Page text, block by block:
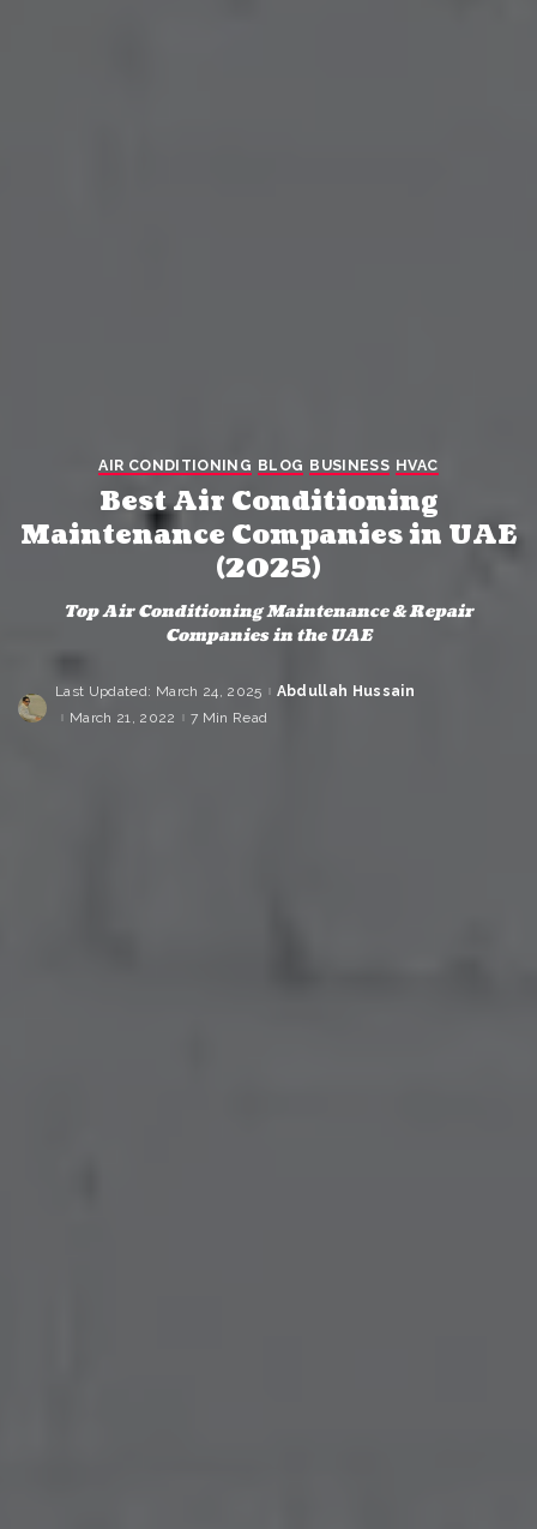
AIR CONDITIONING BLOG BUSINESS HVAC
Best Air Conditioning
Maintenance Companies in UAE
(2025)
Top Air Conditioning Maintenance & Repair
Companies in the UAE
Last Updated: March 24, 2025Posted
by
Abdullah Hussain
March 21, 2022
7 Min Read